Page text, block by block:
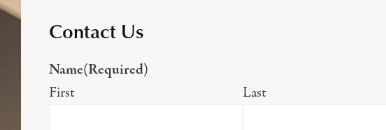
Contact Us
Name(Required)
First Last